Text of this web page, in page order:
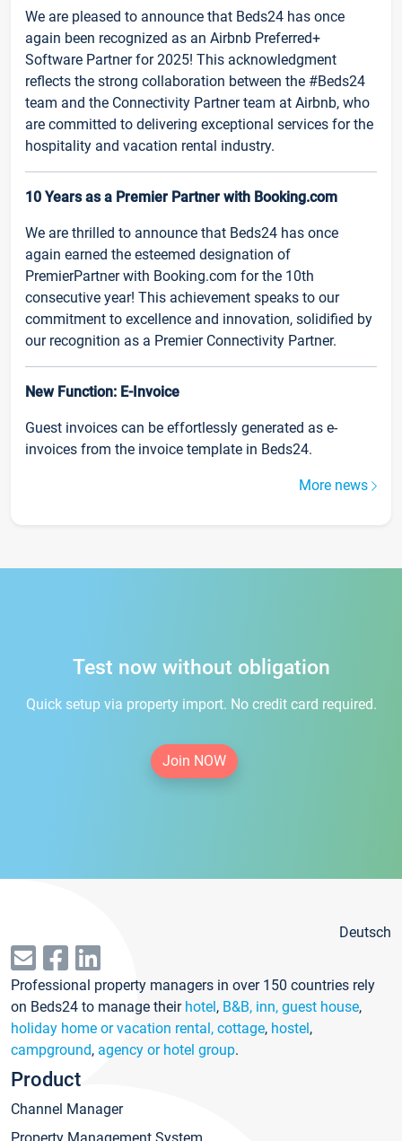
We are pleased to announce that Beds24 has once
again been recognized as an Airbnb Preferred+
Software Partner for 2025! This acknowledgment
reflects the strong collaboration between the #Beds24
team and the Connectivity Partner team at Airbnb, who
are committed to delivering exceptional services for the
hospitality and vacation rental industry.
10 Years as a Premier Partner with Booking.com
We are thrilled to announce that Beds24 has once
again earned the esteemed designation of
PremierPartner with Booking.com for the 10th
consecutive year! This achievement speaks to our
commitment to excellence and innovation, solidified by
our recognition as a Premier Connectivity Partner.
New Function: E-Invoice
Guest invoices can be effortlessly generated as e-
invoices from the invoice template in Beds24.
More news
Test now without obligation
Quick setup via property import. No credit card required.
Join NOW
Deutsch
Professional property managers in over 150 countries rely
on Beds24 to manage their hotel, B&B, inn, guest house,
holiday home or vacation rental, cottage, hostel,
campground, agency or hotel group.
Product
Channel Manager